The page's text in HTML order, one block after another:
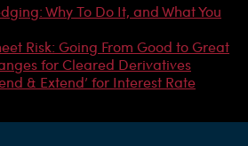
Why To Do It, and What You
Risk: Going From Good to Great
for Cleared Derivatives
& Extend’ for Interest Rate